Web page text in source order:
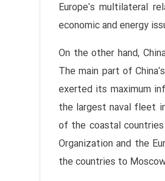
Europe's multilateral
economic and energy
On the other hand,
The main part of
exerted its maximum
the largest naval fleet
of the coastal
Organization and the
the countries to